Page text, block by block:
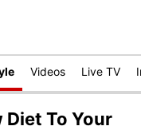
Videos Live TV
Diet To Your